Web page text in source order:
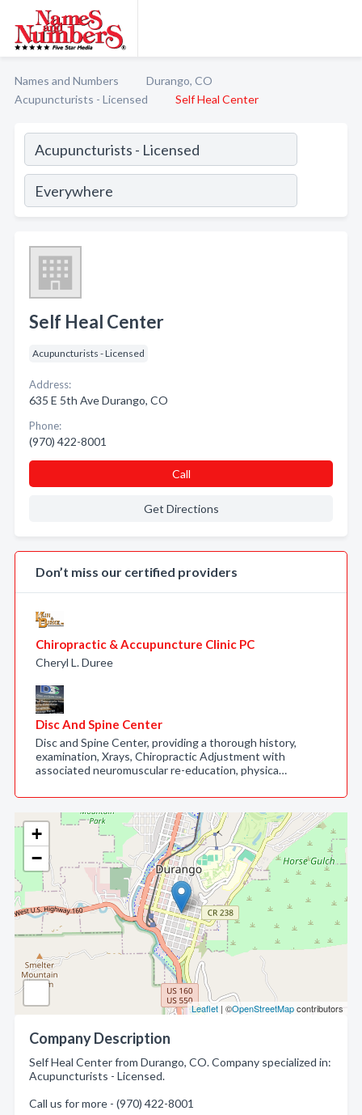
Names and Numbers
Durango, CO
Acupuncturists - Licensed
Self Heal Center
+
−
Leaflet | ©OpenStreetMapcontributors
Company Description
Self Heal Center from Durango, CO. Company specialized in:
Acupuncturists - Licensed.
Call us for more - (970) 422-8001
Self Heal Center
Acupuncturists - Licensed
Address:
635 E 5th Ave Durango, CO
Phone:
(970) 422-8001
Call
Get Directions
Don’t miss our certified providers
Chiropractic & Accupuncture Clinic PC
Cheryl L. Duree
Disc And Spine Center
Disc and Spine Center, providing a thorough history,
examination, Xrays, Chiropractic Adjustment with
associated neuromuscular re-education, physica…